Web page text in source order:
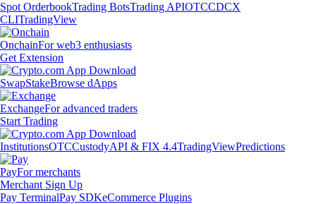
Spot OrderbookTrading BotsTrading APIOTCCDCX
CLITradingView
OnchainFor web3 enthusiasts
Get Extension
SwapStakeBrowse dApps
ExchangeFor advanced traders
Start Trading
InstitutionsOTCCustodyAPI & FIX 4.4TradingViewPredictions
PayFor merchants
Merchant Sign Up
Pay TerminalPay SDKeCommerce Plugins